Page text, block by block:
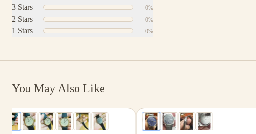
3 Stars 0%
2 Stars 0%
1 Stars 0%
You May Also Like
photos
$165.00
photos